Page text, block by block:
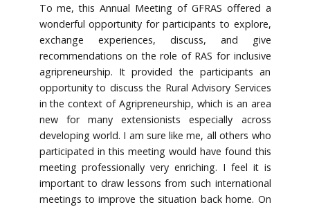
To me, this Annual Meeting of GFRAS offered a
wonderful opportunity for participants to explore,
exchange experiences, discuss, and give
recommendations on the role of RAS for inclusive
agripreneurship. It provided the participants an
opportunity to discuss the Rural Advisory Services
in the context of Agripreneurship, which is an area
new for many extensionists especially across
developing world. I am sure like me, all others who
participated in this meeting would have found this
meeting professionally very enriching. I feel it is
important to draw lessons from such international
meetings to improve the situation back home. On